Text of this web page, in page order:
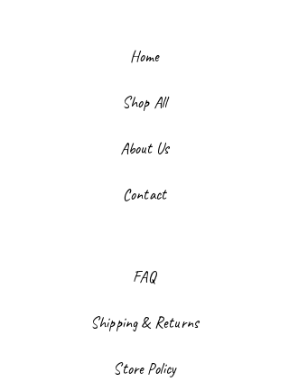
Home
Shop All
About Us
Contact
FAQ
Shipping & Returns
Store Policy